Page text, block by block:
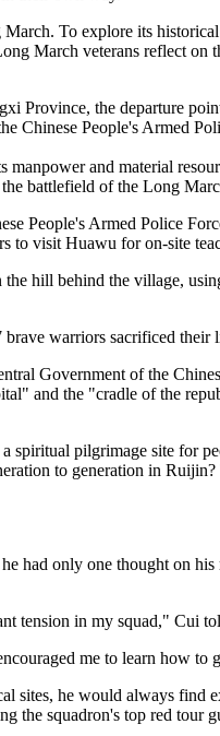
To explore its
March veterans reflect
Province, the departure
Chinese People's Armed
and material
battlefield of the Long
People's Armed Police
to visit Huawu for on-site
hill behind the village,
warriors sacrificed their
Government of the
and the "cradle of the
pilgrimage site for
to generation in
had only one thought on
tension in my squad," Cui
me to learn how
sites, he would always
the squadron's top red